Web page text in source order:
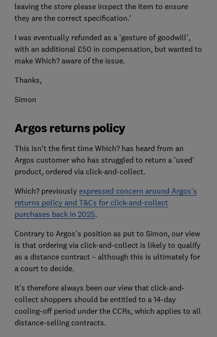
leaving the store please inspect the item to ensure
they are the correct specification.'
I was eventually refunded as a 'gesture of goodwill',
with an additional £50 in compensation, but wanted to
make Which? aware of the issue.
Thanks,
Simon
Argos returns policy
This isn't the first time Which? has heard from an
Argos customer who has struggled to return a 'used'
product, ordered via click-and-collect.
Which? previously expressed concern around Argos's
returns policy and T&Cs for click-and-collect
purchases back in 2025.
Contrary to Argos's position as put to Simon, our view
is that ordering via click-and-collect is likely to qualify
as a distance contract – although this is ultimately for
a court to decide.
It's therefore always been our view that click-and-
collect shoppers should be entitled to a 14-day
cooling-off period under the CCRs, which applies to all
distance-selling contracts.